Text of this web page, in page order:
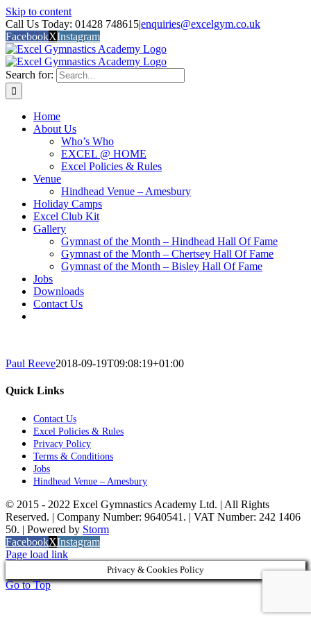
Skip to content
Call Us Today: 01428 748615|enquiries@excelgym.co.uk
FacebookXInstagram
Search for:
Home
About Us
Who’s Who
EXCEL @ HOME
Excel Policies & Rules
Venue
Hindhead Venue – Amesbury
Holiday Camps
Excel Club Kit
Gallery
Gymnast of the Month – Hindhead Hall Of Fame
Gymnast of the Month – Chertsey Hall Of Fame
Gymnast of the Month – Bisley Hall Of Fame
Jobs
Downloads
Contact Us
Paul Reeve2018-09-19T09:08:19+01:00
Quick Links
Contact Us
Excel Policies & Rules
Privacy Policy
Terms & Conditions
Jobs
Hindhead Venue – Amesbury
© 2015 - 2022 Excel Gymnastics Academy Ltd. | All Rights
Reserved. | Company Number: 9640541. | VAT Number: 242 1406
50. | Powered by Storm
FacebookXInstagram
Page load link
Privacy & Cookies Policy
Go to Top